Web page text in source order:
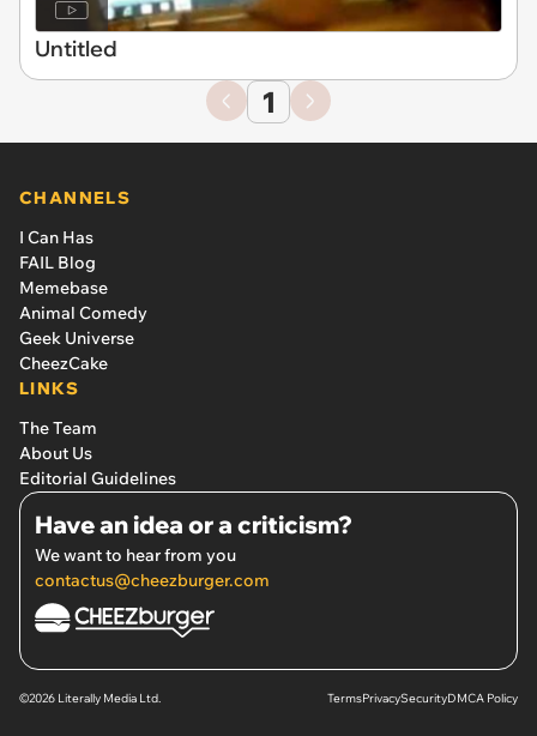
Untitled
1
CHANNELS
I Can Has
FAIL Blog
Memebase
Animal Comedy
Geek Universe
CheezCake
LINKS
The Team
About Us
Editorial Guidelines
Have an idea or a criticism?
We want to hear from you
contactus@cheezburger.com
©2026 Literally Media Ltd. TermsPrivacySecurityDMCA Policy